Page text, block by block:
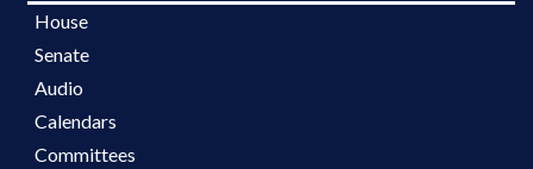
House
Senate
Audio
Calendars
Committees